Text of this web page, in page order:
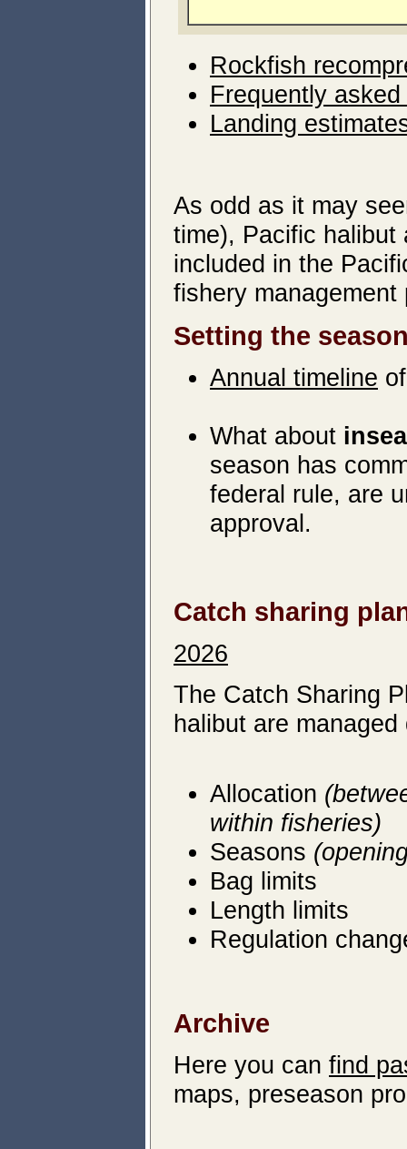
Rockfish
Frequently
Landing
As odd as it may
time), Pacific halibut
included in the
fishery management
Setting the
Annual timeline
What about
season has
federal rule, are
approval.
Catch sharing
2026
The Catch Sharing
halibut are
Allocation
within fisheries)
Seasons
Bag limits
Length limits
Regulation
Archive
Here you can find
maps, preseason